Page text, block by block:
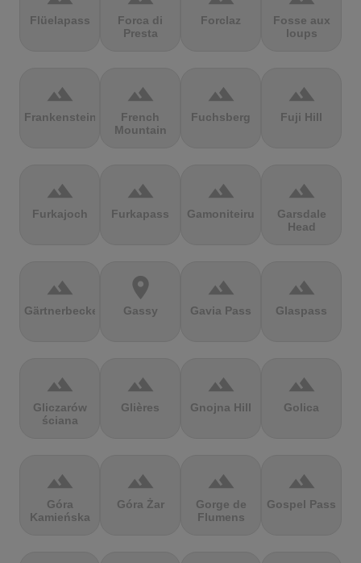
Flüelapass
Forca di
Presta
Forclaz
Fosse aux
loups
terrain
Frankenstein
terrain
French
Mountain
terrain
Fuchsberg
terrain
Fuji Hill
terrain
Furkajoch
terrain
Furkapass
terrain
Gamoniteiru
terrain
Garsdale
Head
terrain
Gärtnerbecken
location_on
Gassy
terrain
Gavia Pass
terrain
Glaspass
terrain
Gliczarów
ściana
terrain
Glières
terrain
Gnojna Hill
terrain
Golica
terrain
Góra
Kamieńska
terrain
Góra Żar
terrain
Gorge de
Flumens
terrain
Gospel Pass